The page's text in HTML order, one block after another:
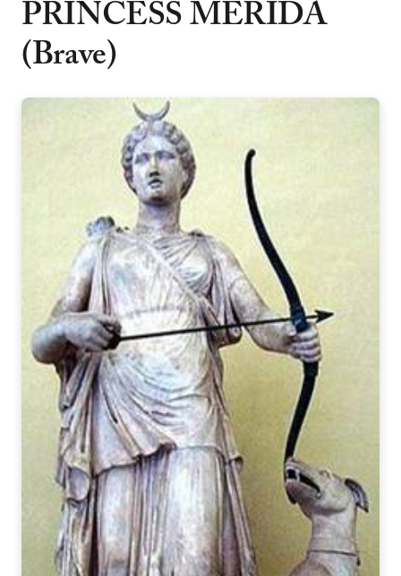
PRINCESS MERIDA
(Brave)